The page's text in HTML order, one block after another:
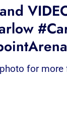
for more